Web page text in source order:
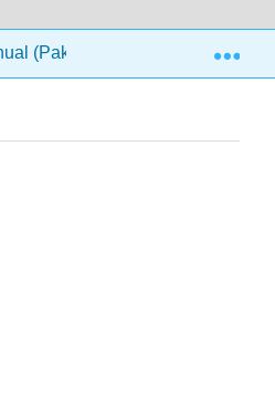
(Pakpour & Horgan)